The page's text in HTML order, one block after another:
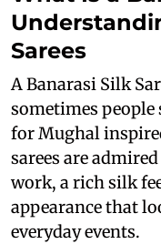
Sarees
A Banarasi Silk
sometimes people
for Mughal
sarees are
work, a rich silk
appearance that
everyday events.